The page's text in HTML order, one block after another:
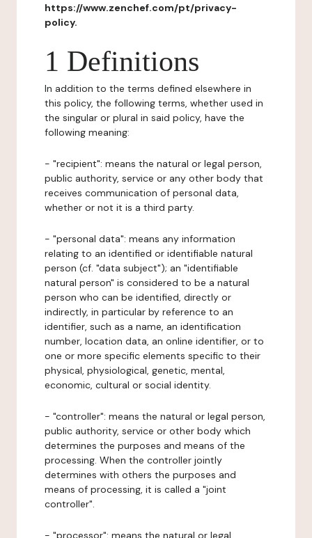
https://www.zenchef.com/pt/privacy-
policy.
1 Definitions
In addition to the terms defined elsewhere in
this policy, the following terms, whether used in
the singular or plural in said policy, have the
following meaning:
- "recipient": means the natural or legal person,
public authority, service or any other body that
receives communication of personal data,
whether or not it is a third party.
- "personal data": means any information
relating to an identified or identifiable natural
person (cf. "data subject"); an "identifiable
natural person" is considered to be a natural
person who can be identified, directly or
indirectly, in particular by reference to an
identifier, such as a name, an identification
number, location data, an online identifier, or to
one or more specific elements specific to their
physical, physiological, genetic, mental,
economic, cultural or social identity.
- "controller": means the natural or legal person,
public authority, service or other body which
determines the purposes and means of the
processing. When the controller jointly
determines with others the purposes and
means of processing, it is called a "joint
controller".
- "processor": means the natural or legal